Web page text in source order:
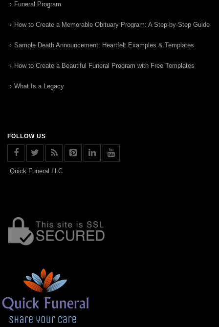
Funeral Program
How to Create a Memorable Obituary Program: A Step-by-Step Guide
Sample Death Announcement: Heartfelt Examples & Templates
How to Create a Beautiful Funeral Program with Free Templates
What Is a Legacy
FOLLOW US
Quick Funeral LLC